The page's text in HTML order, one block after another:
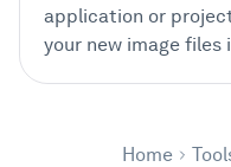
application or
your new image files
Home